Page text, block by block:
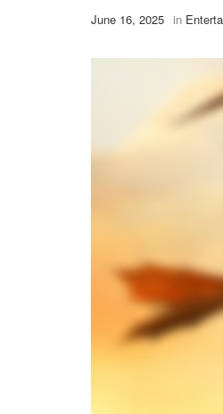
June 16, 2025 in